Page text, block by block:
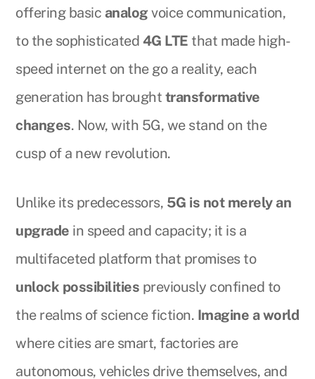
offering basic analog voice communication,
to the sophisticated 4G LTE that made high-
speed internet on the go a reality, each
generation has brought transformative
changes. Now, with 5G, we stand on the
cusp of a new revolution.
Unlike its predecessors, 5G is not merely an
upgrade in speed and capacity; it is a
multifaceted platform that promises to
unlock possibilities previously confined to
the realms of science fiction. Imagine a world
where cities are smart, factories are
autonomous, vehicles drive themselves, and